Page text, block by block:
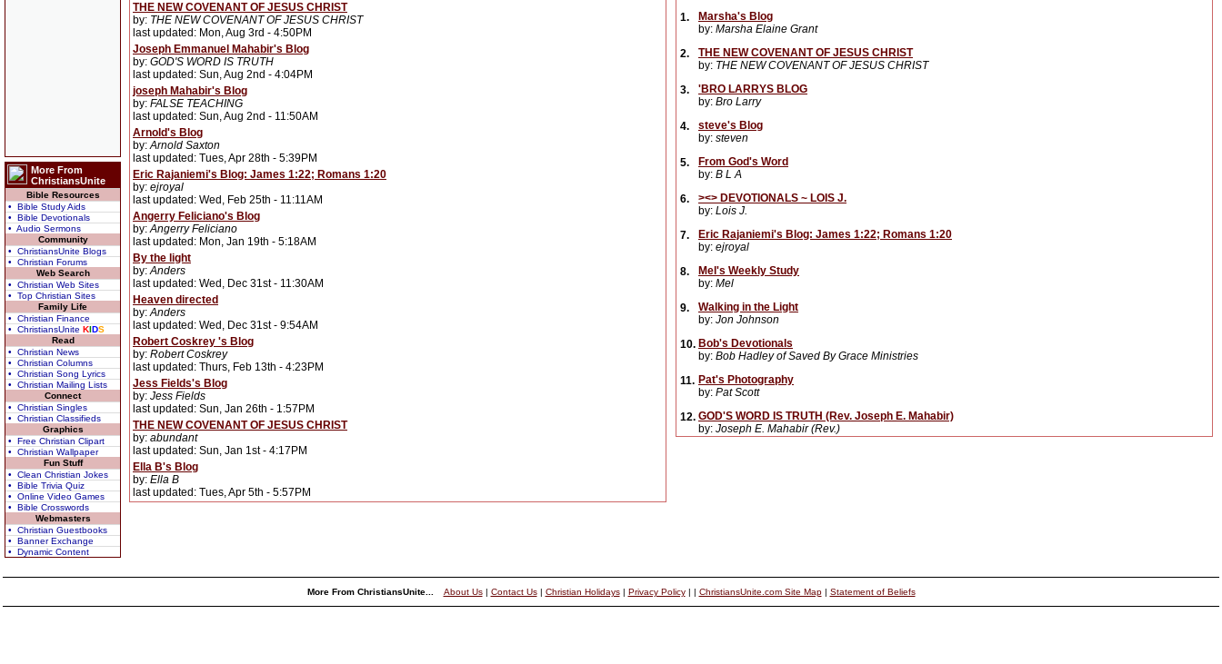
More From
ChristiansUnite
Bible Resources
• Bible Study Aids
• Bible Devotionals
• Audio Sermons
Community
• ChristiansUnite Blogs
• Christian Forums
Web Search
• Christian Web Sites
• Top Christian Sites
Family Life
• Christian Finance
• ChristiansUnite KIDS
Read
• Christian News
• Christian Columns
• Christian Song Lyrics
• Christian Mailing Lists
Connect
• Christian Singles
• Christian Classifieds
Graphics
• Free Christian Clipart
• Christian Wallpaper
Fun Stuff
• Clean Christian Jokes
• Bible Trivia Quiz
• Online Video Games
• Bible Crosswords
Webmasters
• Christian Guestbooks
• Banner Exchange
• Dynamic Content
THE NEW COVENANT OF JESUS CHRIST
by: THE NEW COVENANT OF JESUS CHRIST
last updated: Mon, Aug 3rd - 4:50PM
Joseph Emmanuel Mahabir's Blog
by: GOD'S WORD IS TRUTH
last updated: Sun, Aug 2nd - 4:04PM
joseph Mahabir's Blog
by: FALSE TEACHING
last updated: Sun, Aug 2nd - 11:50AM
Arnold's Blog
by:Arnold Saxton
last updated: Tues, Apr 28th - 5:39PM
Eric Rajaniemi's Blog: James 1:22; Romans 1:20
by: ejroyal
last updated: Wed, Feb 25th - 11:11AM
Angerry Feliciano's Blog
by:Angerry Feliciano
last updated: Mon, Jan 19th - 5:18AM
By the light
by:Anders
last updated: Wed, Dec 31st - 11:30AM
Heaven directed
by:Anders
last updated: Wed, Dec 31st - 9:54AM
Robert Coskrey 's Blog
by: Robert Coskrey
last updated: Thurs, Feb 13th - 4:23PM
Jess Fields's Blog
by: Jess Fields
last updated: Sun, Jan 26th - 1:57PM
THE NEW COVENANT OF JESUS CHRIST
by: abundant
last updated: Sun, Jan 1st - 4:17PM
Ella B's Blog
by: Ella B
last updated: Tues, Apr 5th - 5:57PM
1.
Marsha's Blog
by: Marsha Elaine Grant
2.
THE NEW COVENANT OF JESUS CHRIST
by: THE NEW COVENANT OF JESUS CHRIST
3.
'BRO LARRYS BLOG
by: Bro Larry
4.
steve's Blog
by: steven
5.
From God's Word
by: B L A
6.
><> DEVOTIONALS ~ LOIS J.
by: Lois J.
7.
Eric Rajaniemi's Blog: James 1:22; Romans 1:20
by: ejroyal
8.
Mel's Weekly Study
by: Mel
9.
Walking in the Light
by: Jon Johnson
10. Bob's Devotionals
by: Bob Hadley of Saved By Grace Ministries
11. Pat's Photography
by: Pat Scott
12. GOD'S WORD IS TRUTH (Rev. Joseph E. Mahabir)
by: Joseph E. Mahabir (Rev.)
More From ChristiansUnite... About Us| Contact Us| Christian Holidays| Privacy Policy| | ChristiansUnite.com Site Map| Statement of Beliefs